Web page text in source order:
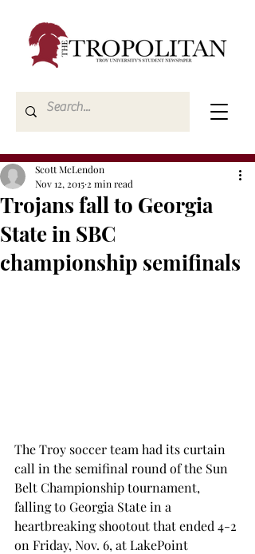
Trojans fall to Georgia
State in SBC
championship semifinals
Scott McLendon
Nov 12, 2015 2 min read
The Troy soccer team had its curtain
call in the semifinal round of the Sun
Belt Championship tournament,
falling to Georgia State in a
heartbreaking shootout that ended 4-2
on Friday, Nov. 6, at LakePoint